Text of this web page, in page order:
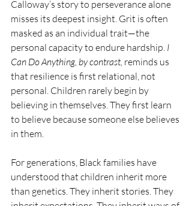
Calloway’s story to perseverance alone
misses its deepest insight. Grit is often
masked as an individual trait—the
personal capacity to endure hardship. I
Can Do Anything, by contrast, reminds us
that resilience is first relational, not
personal. Children rarely begin by
believing in themselves. They first learn
to believe because someone else believes
in them.
For generations, Black families have
understood that children inherit more
than genetics. They inherit stories. They